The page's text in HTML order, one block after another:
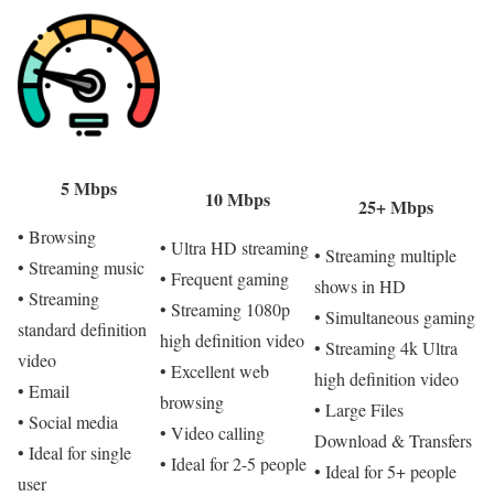
5 Mbps
• Browsing
• Streaming music
• Streaming
standard definition
video
• Email
• Social media
• Ideal for single
user
10 Mbps
• Ultra HD streaming
• Frequent gaming
• Streaming 1080p
high definition video
• Excellent web
browsing
• Video calling
• Ideal for 2-5 people
25+ Mbps
• Streaming multiple
shows in HD
• Simultaneous gaming
• Streaming 4k Ultra
high definition video
• Large Files
Download & Transfers
• Ideal for 5+ people